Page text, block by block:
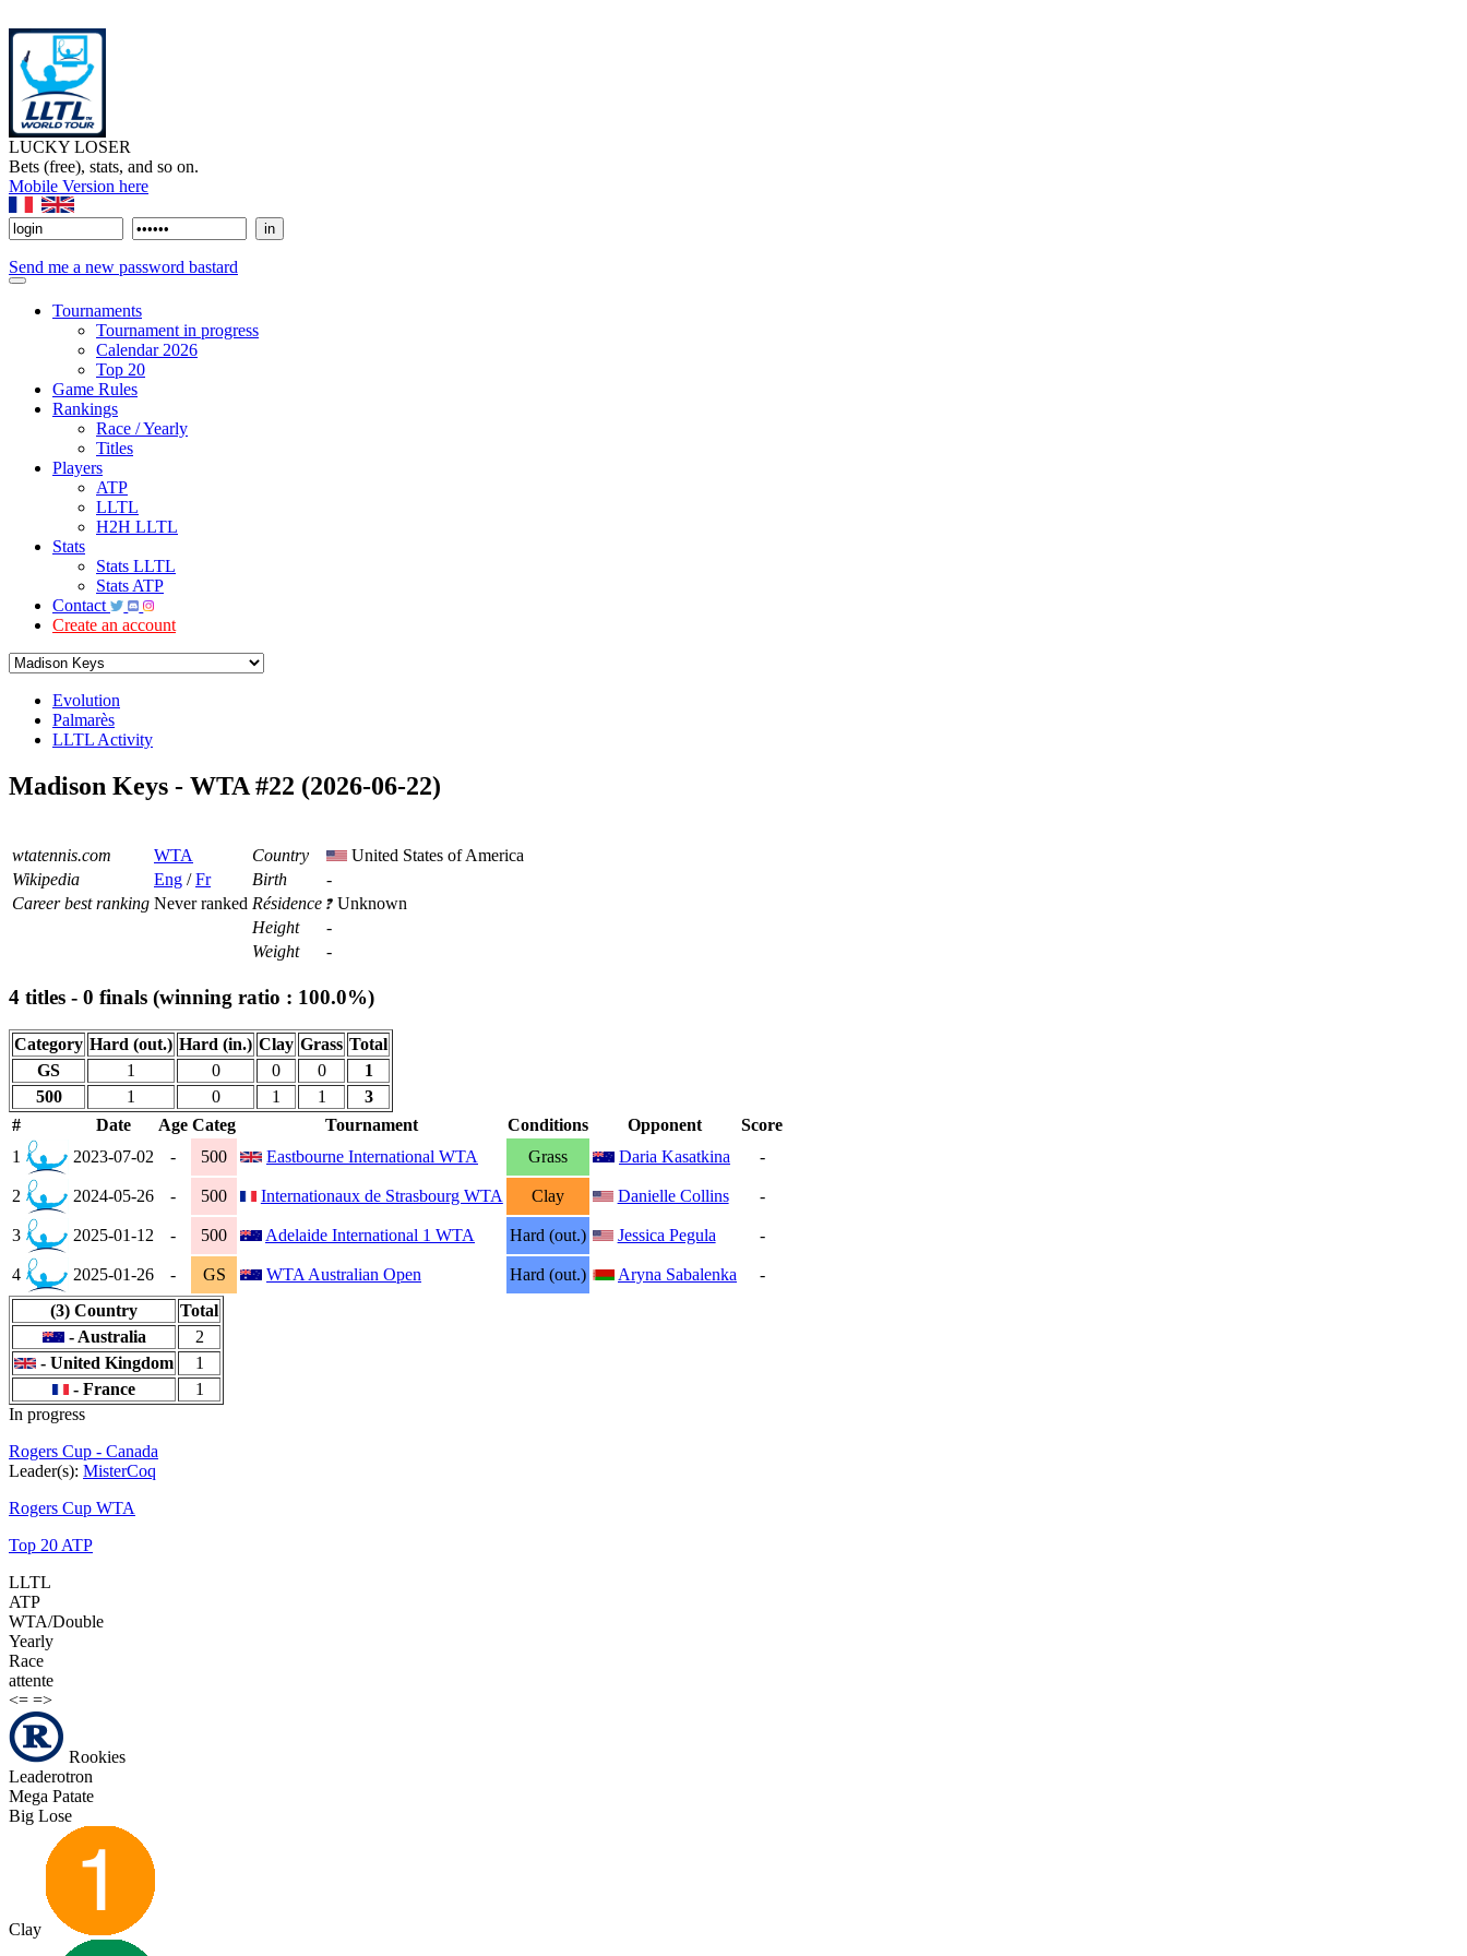
LUCKY LOSER
Bets (free), stats, and so on.
Mobile Version here
Send me a new password bastard
Tournaments
Tournament in progress
Calendar 2026
Top 20
Game Rules
Rankings
Race / Yearly
Titles
Players
ATP
LLTL
H2H LLTL
Stats
Stats LLTL
Stats ATP
Contact
Create an account
Evolution
Palmarès
LLTL Activity
Madison Keys - WTA #22 (2026-06-22)
wtatennis.com WTA Country
United States of America
Wikipedia
Eng /Fr Birth
-
Career best ranking Never ranked Résidence Unknown
Height
-
Weight
-
4 titles - 0 finals (winning ratio : 100.0%)
Category Hard (out.) Hard (in.) Clay Grass Total
GS
1 0 0 0
1
500
1 0 1 1
3
#
Date Age Categ Tournament Conditions Opponent
Score
1
2023-07-02 - 500 Eastbourne International WTA Grass Daria Kasatkina -
2 2024-05-26 - 500 Internationaux de Strasbourg WTA Clay Danielle Collins -
3 2025-01-12 - 500 Adelaide International 1 WTA Hard (out.) Jessica Pegula -
4 2025-01-26 - GS WTA Australian Open Hard (out.) Aryna Sabalenka
-
(3) Country
Total
- Australia
2
- United Kingdom
1
- France
1
In progress
Rogers Cup - Canada
Leader(s): MisterCoq
Rogers Cup WTA
Top 20 ATP
LLTL
ATP
WTA/Double
Yearly
Race
attente
<= =>
Rookies
Leaderotron
Mega Patate
Big Lose
Clay